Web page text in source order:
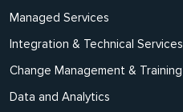
Managed Services
Integration & Technical Services
Change Management & Training
Data and Analytics